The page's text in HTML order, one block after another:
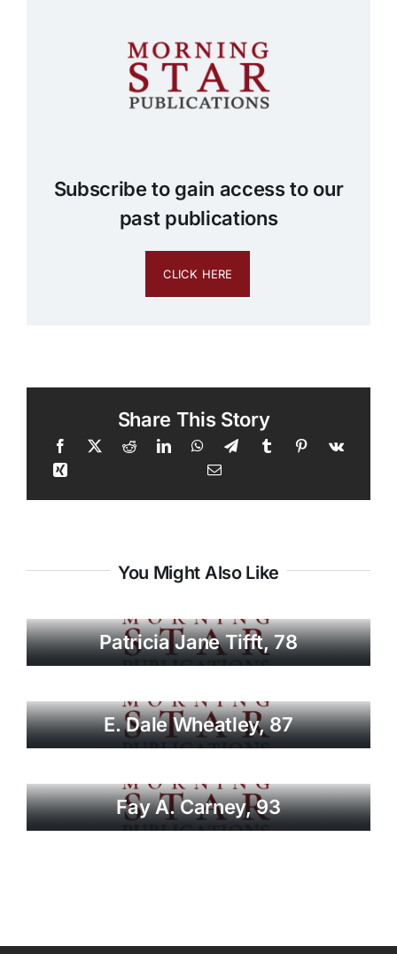
Subscribe to gain access to our
past publications
CLICK HERE
Share This Story
You Might Also Like
Patricia Jane Tifft, 78
E. Dale Wheatley, 87
Fay A. Carney, 93